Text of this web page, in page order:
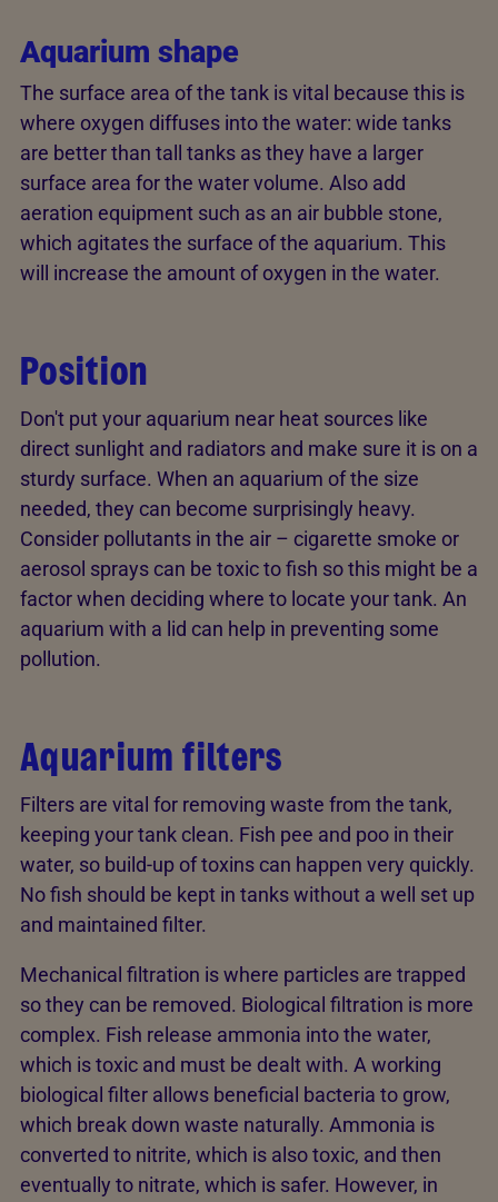
Aquarium shape
The surface area of the tank is vital because this is
where oxygen diffuses into the water: wide tanks
are better than tall tanks as they have a larger
surface area for the water volume. Also add
aeration equipment such as an air bubble stone,
which agitates the surface of the aquarium. This
will increase the amount of oxygen in the water.
Position
Don't put your aquarium near heat sources like
direct sunlight and radiators and make sure it is on a
sturdy surface. When an aquarium of the size
needed, they can become surprisingly heavy.
Consider pollutants in the air – cigarette smoke or
aerosol sprays can be toxic to fish so this might be a
factor when deciding where to locate your tank. An
aquarium with a lid can help in preventing some
pollution.
Aquarium filters
Filters are vital for removing waste from the tank,
keeping your tank clean. Fish pee and poo in their
water, so build-up of toxins can happen very quickly.
No fish should be kept in tanks without a well set up
and maintained filter.
Mechanical filtration is where particles are trapped
so they can be removed. Biological filtration is more
complex. Fish release ammonia into the water,
which is toxic and must be dealt with. A working
biological filter allows beneficial bacteria to grow,
which break down waste naturally. Ammonia is
converted to nitrite, which is also toxic, and then
eventually to nitrate, which is safer. However, in